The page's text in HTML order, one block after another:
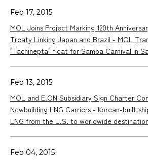
Feb 17, 2015
MOL Joins Project Marking 120th
Treaty Linking Japan and Brazil - MOL
"Tachinepta" float for Samba Carnival in
Feb 13, 2015
MOL and E.ON Subsidiary Sign Charter
Newbuilding LNG Carriers - Korean-built
LNG from the U.S. to worldwide
Feb 04, 2015